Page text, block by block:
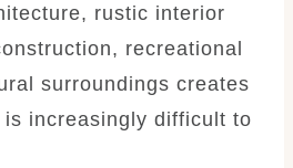
rustic interior
recreational
surroundings creates
increasingly difficult to